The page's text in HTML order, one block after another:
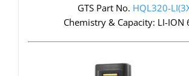
GTS Part No. HQL320-
Chemistry & Capacity: LI-ION